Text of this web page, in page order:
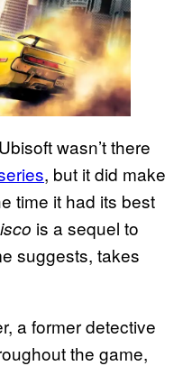
wasn’t there
, but it did make
time it had its best
is a sequel to
suggests, takes
a former detective
the game,